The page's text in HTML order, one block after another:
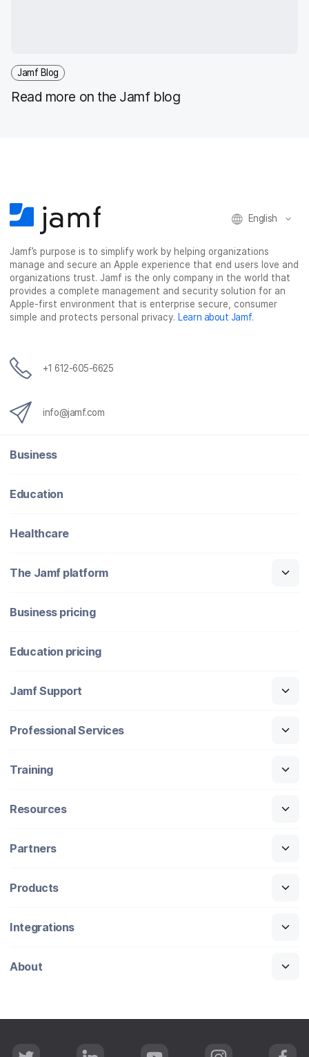
Jamf Blog
Read more on the Jamf blog
English
Jamf’s purpose is to simplify work by helping organizations
manage and secure an Apple experience that end users love and
organizations trust. Jamf is the only company in the world that
provides a complete management and security solution for an
Apple-first environment that is enterprise secure, consumer
simple and protects personal privacy. Learn about Jamf.
+1 612-605-6625
info@jamf.com
Business
Education
Healthcare
The Jamf platform
Business pricing
Education pricing
Jamf Support
Professional Services
Training
Resources
Partners
Products
Integrations
About
T L Y I F